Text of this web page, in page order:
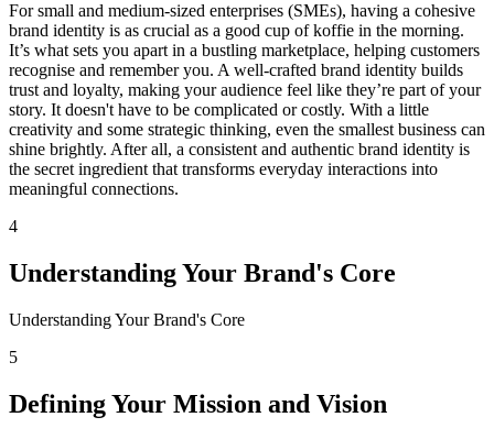
For small and medium-sized enterprises (SMEs), having a cohesive
brand identity is as crucial as a good cup of koffie in the morning.
It’s what sets you apart in a bustling marketplace, helping customers
recognise and remember you. A well-crafted brand identity builds
trust and loyalty, making your audience feel like they’re part of your
story. It doesn't have to be complicated or costly. With a little
creativity and some strategic thinking, even the smallest business can
shine brightly. After all, a consistent and authentic brand identity is
the secret ingredient that transforms everyday interactions into
meaningful connections.
4
Understanding Your Brand's Core
Understanding Your Brand's Core
5
Defining Your Mission and Vision